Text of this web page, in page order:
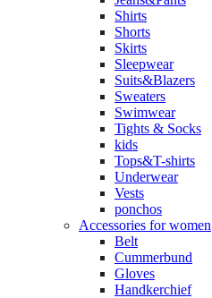
Shirts
Shorts
Skirts
Sleepwear
Suits&Blazers
Sweaters
Swimwear
Tights & Socks
kids
Tops&T-shirts
Underwear
Vests
ponchos
Accessories for women
Belt
Cummerbund
Gloves
Handkerchief